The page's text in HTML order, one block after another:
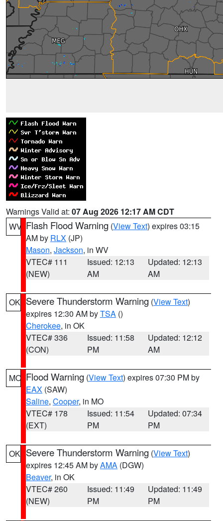
Warnings Valid at: 07 Aug 2026 12:17 AM CDT
WV Flash Flood Warning (View Text) expires 03:15
AM by RLX (JP)
Mason, Jackson, in WV
VTEC# 111
(NEW)
Issued: 12:13
AM
Updated: 12:13
AM
OK Severe Thunderstorm Warning (View Text)
expires 12:30 AM byTSA ()
Cherokee, in OK
VTEC# 336
(CON)
Issued: 11:58
PM
Updated: 12:12
AM
MO Flood Warning (View Text) expires 07:30 PM by
EAX (SAW)
Saline, Cooper, in MO
VTEC# 178
(EXT)
Issued: 11:54
PM
Updated: 07:34
PM
OK Severe Thunderstorm Warning (View Text)
expires 12:45 AM byAMA (DGW)
Beaver, in OK
VTEC# 260
(NEW)
Issued: 11:49
PM
Updated: 11:49
PM